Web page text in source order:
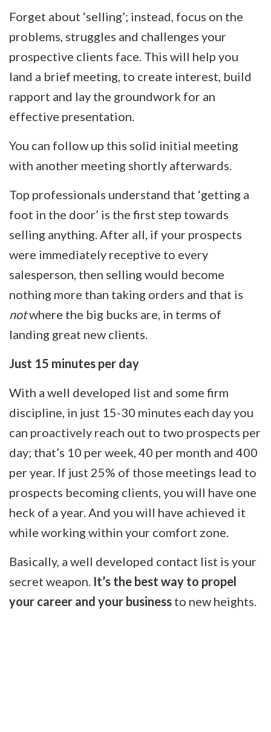
Forget about ‘selling’; instead, focus on the
problems, struggles and challenges your
prospective clients face. This will help you
land a brief meeting, to create interest, build
rapport and lay the groundwork for an
effective presentation.
You can follow up this solid initial meeting
with another meeting shortly afterwards.
Top professionals understand that ‘getting a
foot in the door’ is the first step towards
selling anything. After all, if your prospects
were immediately receptive to every
salesperson, then selling would become
nothing more than taking orders and that is
notwhere the big bucks are, in terms of
landing great new clients.
Just 15 minutes per day
With a well developed list and some firm
discipline, in just 15-30 minutes each day you
can proactively reach out to two prospects per
day; that’s 10 per week, 40 per month and 400
per year. If just 25% of those meetings lead to
prospects becoming clients, you will have one
heck of a year. And you will have achieved it
while working within your comfort zone.
Basically, a well developed contact list is your
secret weapon. It’s the best way to propel
your career and your business to new heights.